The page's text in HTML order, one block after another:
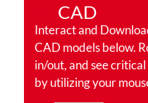
CAD
Interact and
CAD models below.
in/out, and see
by utilizing your